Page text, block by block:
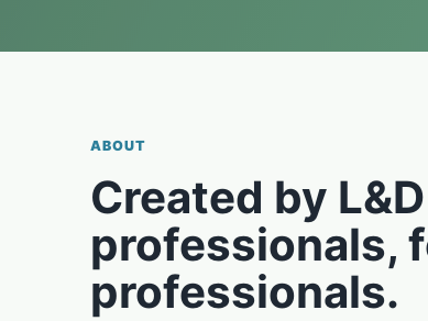
ABOUT
Created by L&D
professionals,
professionals.